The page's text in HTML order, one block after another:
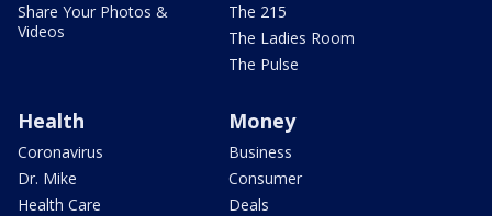
Share Your Photos &
Videos
The 215
The Ladies Room
The Pulse
Health
Coronavirus
Dr. Mike
Health Care
Money
Business
Consumer
Deals